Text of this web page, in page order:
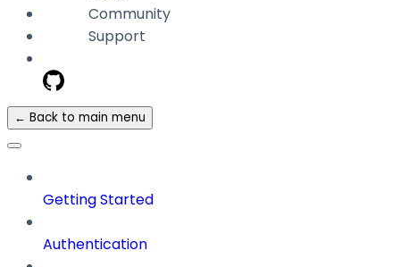
Community
Support
← Back to main menu
Getting Started
Authentication